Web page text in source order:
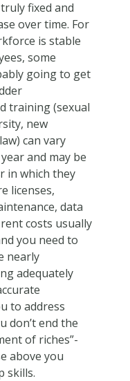
fixed and
over time. For
is stable
some
going to get
training (sexual
new
can vary
and may be
in which they
licenses,
data
costs usually
you need to
nearly
adequately
to address
don’t end the
of riches”-
above you
skills.